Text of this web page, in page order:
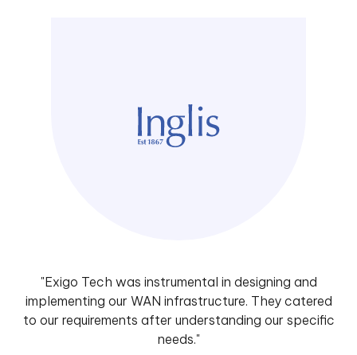
"Exigo Tech was instrumental in designing and
implementing our WAN infrastructure. They catered
to our requirements after understanding our specific
needs."